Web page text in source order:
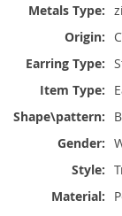
Metals Type:
Origin:
Earring Type:
Item Type:
Shape\pattern:
Gender:
Style:
Material: